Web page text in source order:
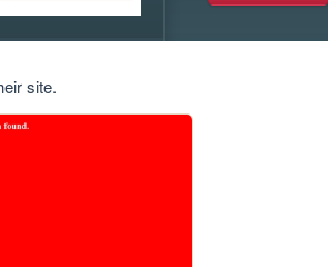
site.